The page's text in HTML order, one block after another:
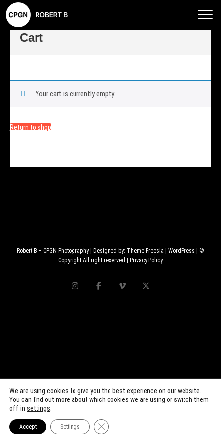
ert
ogra
Cart
Your cart is currently empty.
Return to shop
Robert B – CPGN Photography| Designed by: Theme Freesia |WordPress
| ©
Copyright All right reserved |
Privacy Policy
We are using cookies to give you the best experience on our website.
You can find out more about which cookies we are using or switch them
off in settings
Accept Settings Close GDPR Cookie Banner